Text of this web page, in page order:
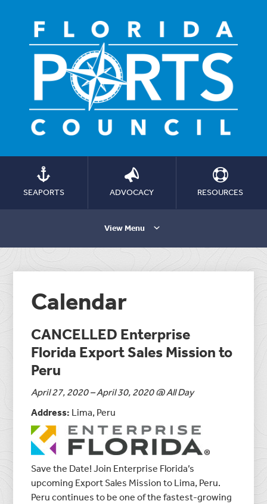
SEAPORTS ADVOCACY RESOURCES
View Menu
Calendar
CANCELLED Enterprise
Florida Export Sales Mission to
Peru
April 27, 2020 – April 30, 2020 @ All Day
Address: Lima, Peru
Save the Date! Join Enterprise Florida’s
upcoming Export Sales Mission to Lima, Peru.
Peru continues to be one of the fastest-growing